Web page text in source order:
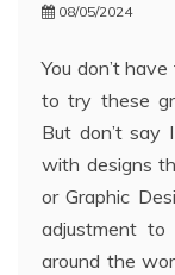
08/05/2024
You don’t
to try these
But don’t say
with designs
or Graphic
adjustment to
around the